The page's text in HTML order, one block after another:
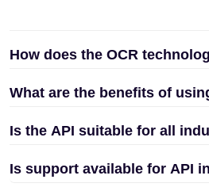
How does the OCR
What are the benefits of
Is the API suitable for all
Is support available for API